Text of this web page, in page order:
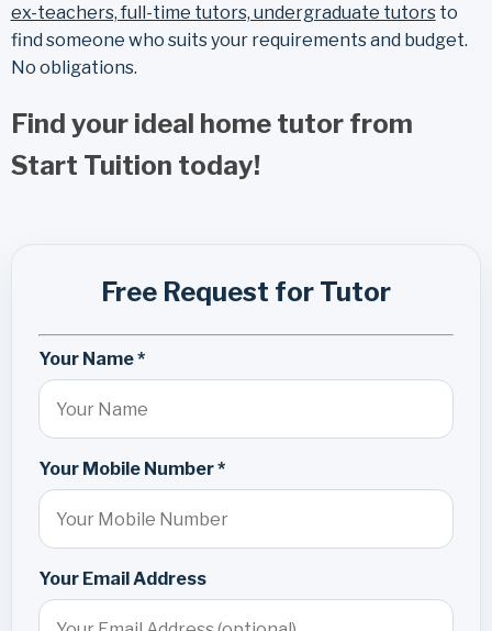
ex-teachers, full-time tutors, undergraduate tutorsto
find someone who suits your requirements and budget.
No obligations.
Find your ideal home tutor from
Start Tuition today!
Free Request for Tutor
Your Name *
Your Mobile Number *
Your Email Address